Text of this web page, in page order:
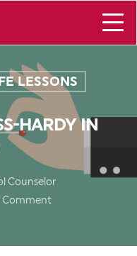
LESSONS
HARDY IN
Counselor
Comment